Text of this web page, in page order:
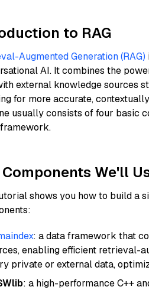
to RAG
Augmented Generation (RAG)
AI. It combines the
external knowledge sources
for more accurate,
usually consists of four basic
Components We'll
shows you how to build a
: a data framework that
enabling efficient retrieval-
private or external data,
: a high-performance C++